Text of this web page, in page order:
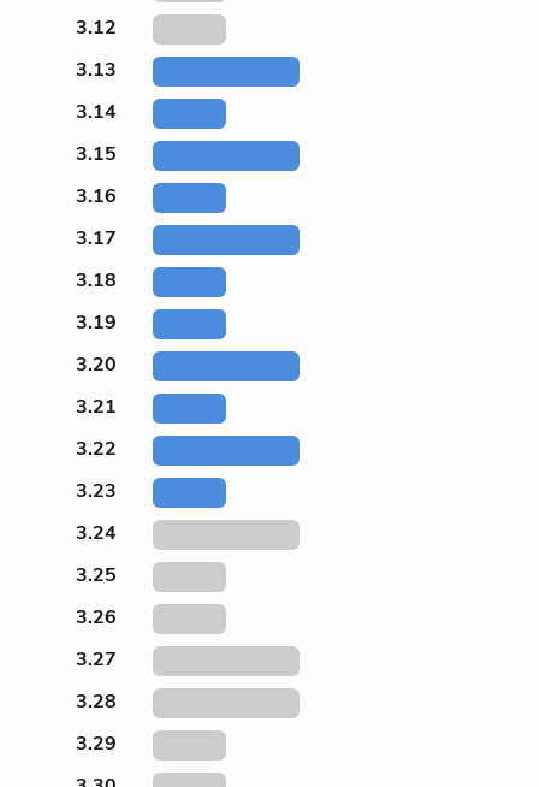
3.12
3.13
3.14
3.15
3.16
3.17
3.18
3.19
3.20
3.21
3.22
3.23
3.24
3.25
3.26
3.27
3.28
3.29